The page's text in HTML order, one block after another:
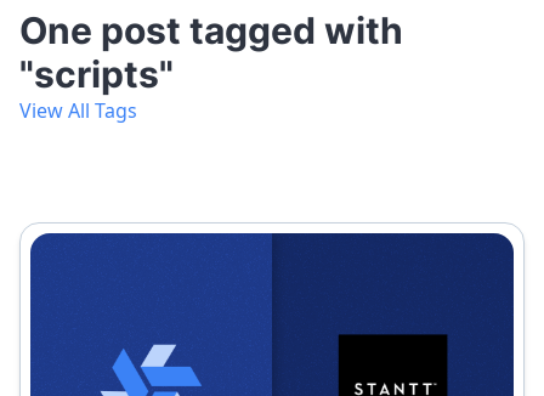
One post tagged with
"scripts"
View All Tags